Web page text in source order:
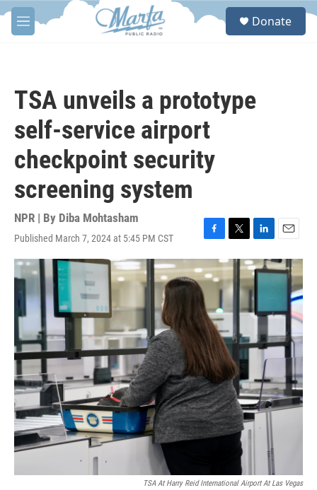
Skip to main content
M
e
S
Donate
TSA unveils a prototype
self-service airport
checkpoint security
screening system
NPR | By Diba Mohtasham
Published March 7, 2024 at 5:45 PM CST
F
a
c
e
b
o
o
k
T
w
i
t
t
L
i
n
k
e
d
I
n
E
m
a
i
TSA At Harry Reid International Airport At Las Vegas